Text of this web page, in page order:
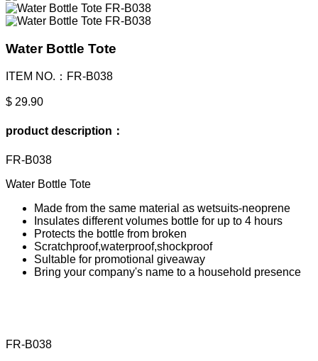
Water Bottle Tote
ITEM NO.：FR-B038
$ 29.90
product description：
FR-B038
Water Bottle Tote
Made from the same material as wetsuits-neoprene
Insulates different volumes bottle for up to 4 hours
Protects the bottle from broken
Scratchproof,waterproof,shockproof
Sultable for promotional giveaway
Bring your company's name to a household presence
FR-B038